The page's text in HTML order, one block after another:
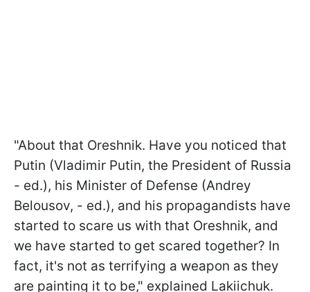
"About that Oreshnik. Have you noticed that
Putin (Vladimir Putin, the President of Russia
- ed.), his Minister of Defense (Andrey
Belousov, - ed.), and his propagandists have
started to scare us with that Oreshnik, and
we have started to get scared together? In
fact, it's not as terrifying a weapon as they
are painting it to be," explained Lakiichuk.